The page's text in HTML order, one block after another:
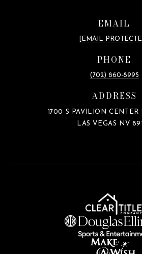
EMAIL
[EMAIL
PHONE
(702) 860-8995
ADDRESS
1700 S PAVILION CENTER
LAS VEGAS NV